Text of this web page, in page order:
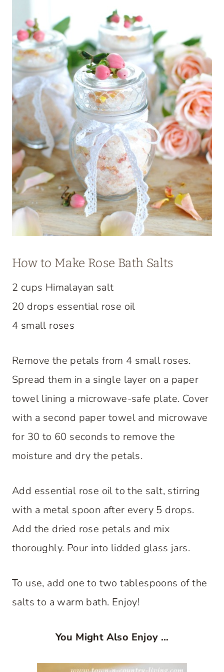
How to Make Rose Bath Salts
2 cups Himalayan salt
20 drops essential rose oil
4 small roses
Remove the petals from 4 small roses.
Spread them in a single layer on a paper
towel lining a microwave-safe plate. Cover
with a second paper towel and microwave
for 30 to 60 seconds to remove the
moisture and dry the petals.
Add essential rose oil to the salt, stirring
with a metal spoon after every 5 drops.
Add the dried rose petals and mix
thoroughly. Pour into lidded glass jars.
To use, add one to two tablespoons of the
salts to a warm bath. Enjoy!
You Might Also Enjoy …